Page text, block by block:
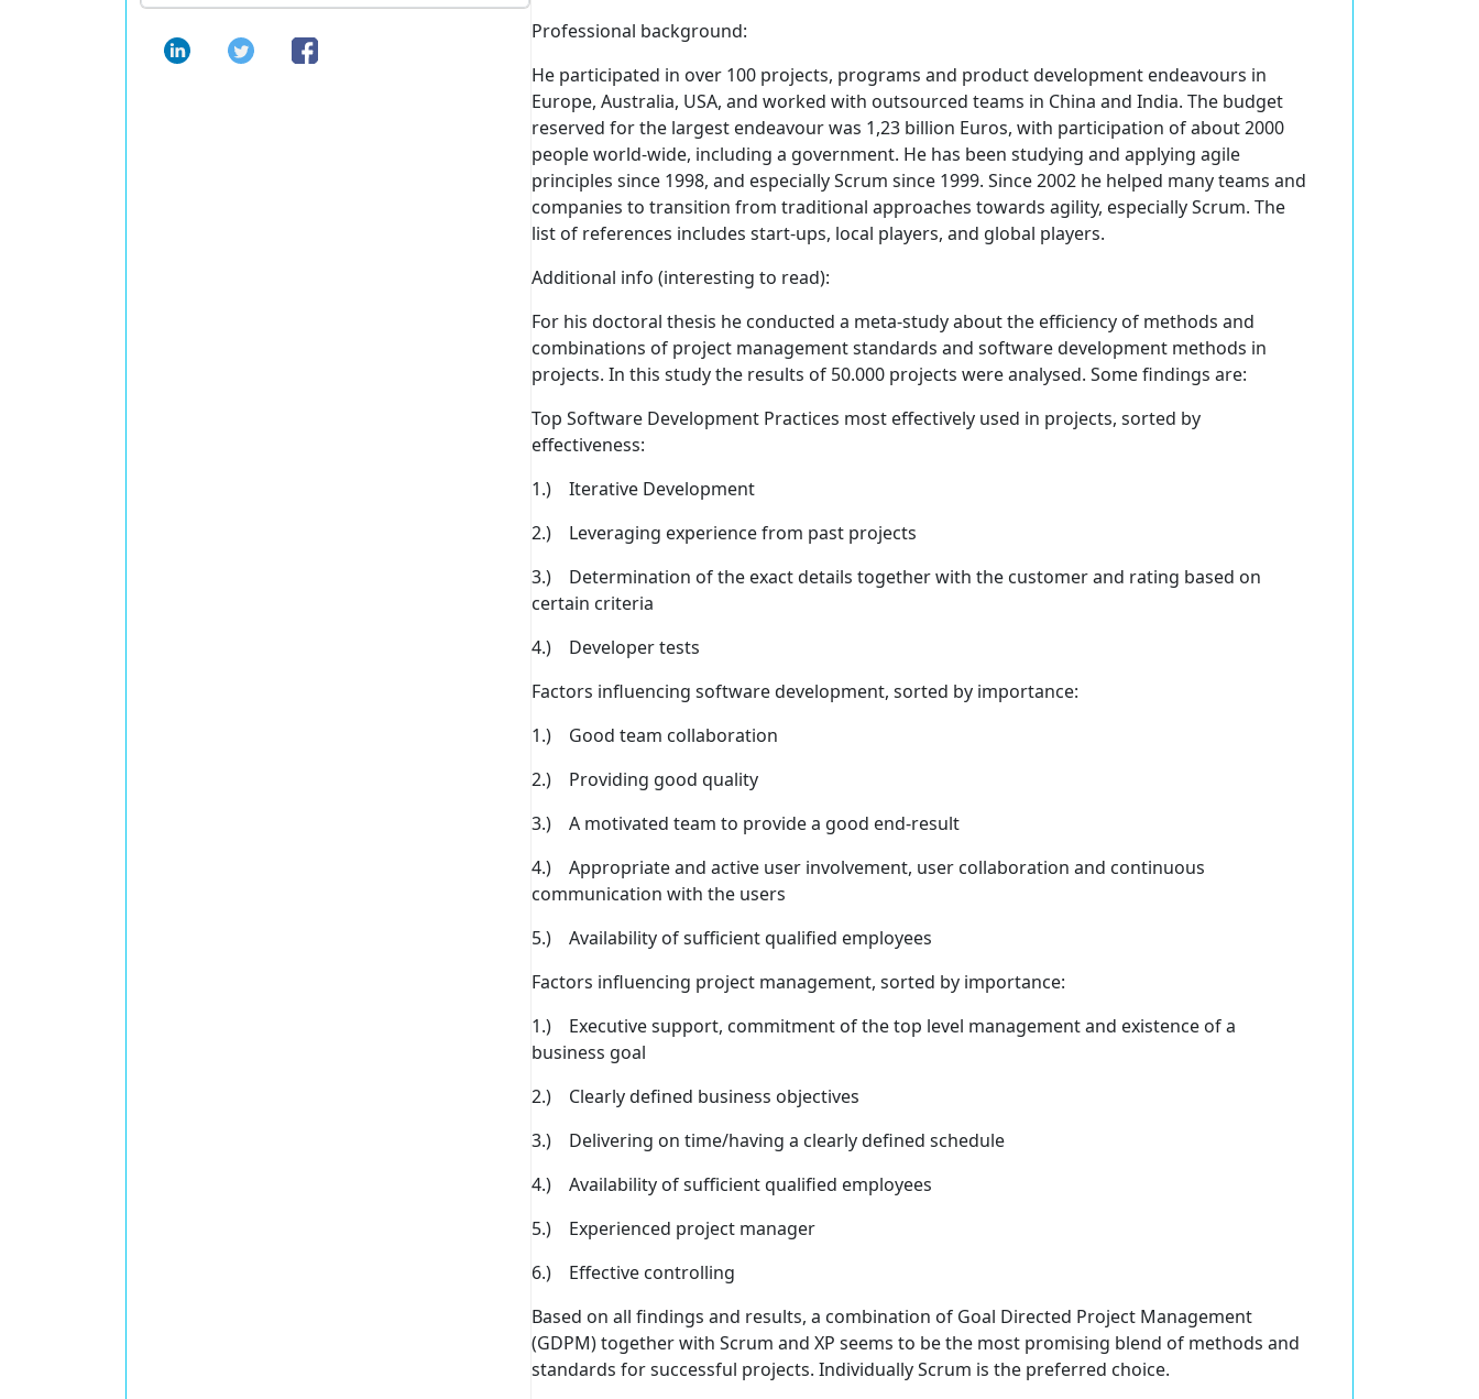
Professional background:
He participated in over 100 projects, programs and product development endeavours in
Europe, Australia, USA, and worked with outsourced teams in China and India. The budget
reserved for the largest endeavour was 1,23 billion Euros, with participation of about 2000
people world-wide, including a government. He has been studying and applying agile
principles since 1998, and especially Scrum since 1999. Since 2002 he helped many teams and
companies to transition from traditional approaches towards agility, especially Scrum. The
list of references includes start-ups, local players, and global players.
Additional info (interesting to read):
For his doctoral thesis he conducted a meta-study about the efficiency of methods and
combinations of project management standards and software development methods in
projects. In this study the results of 50.000 projects were analysed. Some findings are:
Top Software Development Practices most eﬀectively used in projects, sorted by
eﬀectiveness:
1.) Iterative Development
2.) Leveraging experience from past projects
3.) Determination of the exact details together with the customer and rating based on
certain criteria
4.) Developer tests
Factors inﬂuencing software development, sorted by importance:
1.) Good team collaboration
2.) Providing good quality
3.) A motivated team to provide a good end-result
4.) Appropriate and active user involvement, user collaboration and continuous
communication with the users
5.) Availability of suﬃcient qualiﬁed employees
Factors inﬂuencing project management, sorted by importance:
1.) Executive support, commitment of the top level management and existence of a
business goal
2.) Clearly deﬁned business objectives
3.) Delivering on time/having a clearly deﬁned schedule
4.) Availability of suﬃcient qualiﬁed employees
5.) Experienced project manager
6.) Eﬀective controlling
Based on all findings and results, a combination of Goal Directed Project Management
(GDPM) together with Scrum and XP seems to be the most promising blend of methods and
standards for successful projects. Individually Scrum is the preferred choice.